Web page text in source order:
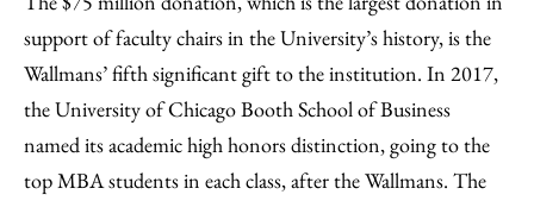
support of faculty chairs in the University’s history, is the
Wallmans’ fifth significant gift to the institution. In 2017,
the University of Chicago Booth School of Business
named its academic high honors distinction, going to the
top MBA students in each class, after the Wallmans. The